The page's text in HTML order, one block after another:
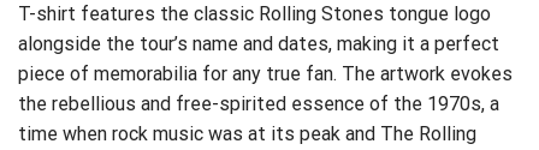
T-shirt features the classic Rolling Stones tongue logo
alongside the tour’s name and dates, making it a perfect
piece of memorabilia for any true fan. The artwork evokes
the rebellious and free-spirited essence of the 1970s, a
time when rock music was at its peak and The Rolling